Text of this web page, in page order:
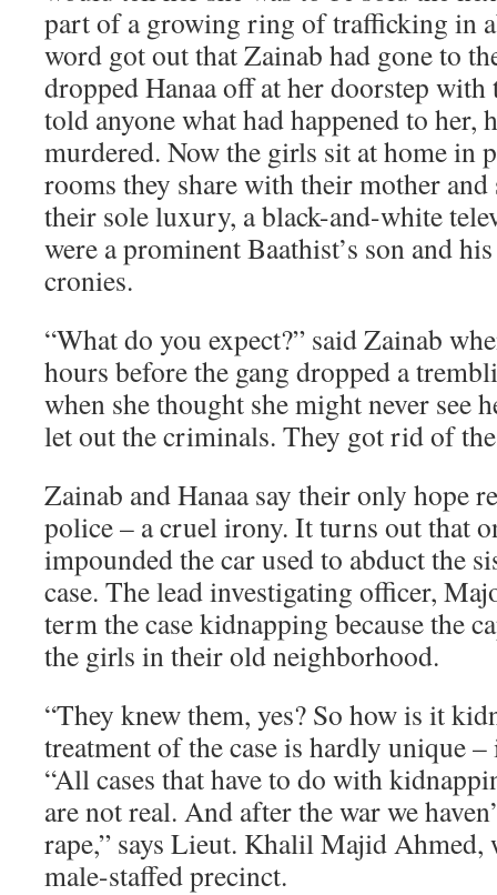
part of a growing ring of trafficking in
word got out that Zainab had gone to
dropped Hanaa off at her doorstep with
told anyone what had happened to her,
murdered. Now the girls sit at home in
rooms they share with their mother
their sole luxury, a black-and-white
were a prominent Baathist’s son and
cronies.
“What do you expect?” said Zainab
hours before the gang dropped a
when she thought she might never see
let out the criminals. They got rid of the
Zainab and Hanaa say their only hope
police – a cruel irony. It turns out that
impounded the car used to abduct the
case. The lead investigating officer,
term the case kidnapping because the
the girls in their old neighborhood.
“They knew them, yes? So how is it
treatment of the case is hardly unique –
“All cases that have to do with
are not real. And after the war we
rape,” says Lieut. Khalil Majid Ahmed,
male-staffed precinct.